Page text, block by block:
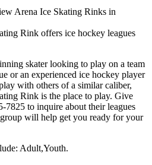
Rink offers ice hockey leagues
skater looking to play on a team
or an experienced ice hockey player
with others of a similar caliber,
Rink is the place to play. Give
7825 to inquire about their leagues
will help get you ready for your
Adult,Youth.